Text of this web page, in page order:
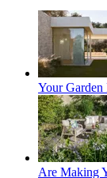
Your
Are Making